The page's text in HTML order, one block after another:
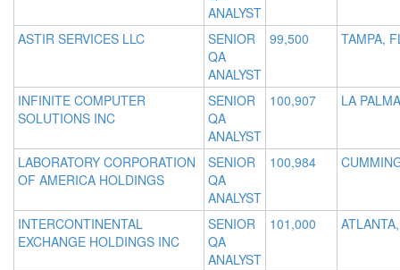
ANALYST
ASTIR SERVICES LLC
SENIOR
QA
ANALYST
99,500 TAMPA,
INFINITE COMPUTER
SOLUTIONS INC
SENIOR
QA
ANALYST
100,907 LA
LABORATORY CORPORATION
OF AMERICA HOLDINGS
SENIOR
QA
ANALYST
100,984
INTERCONTINENTAL
EXCHANGE HOLDINGS INC
SENIOR
QA
ANALYST
101,000